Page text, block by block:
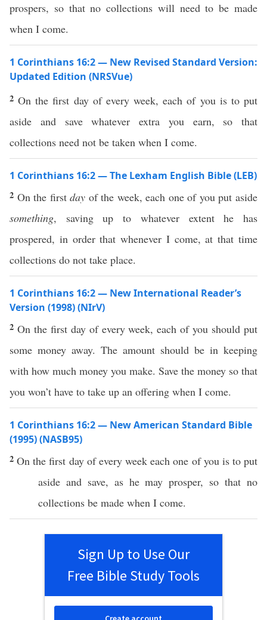
prospers, so that no collections will need to be made
when I come.
1 Corinthians 16:2 — New Revised Standard Version:
Updated Edition (NRSVue)
2On the first day of every week, each of you is to put
aside and save whatever extra you earn, so that
collections need not be taken when I come.
1 Corinthians 16:2 — The Lexham English Bible (LEB)
2 On the firstday of the week, each one of you put aside
something, saving up to whatever extent he has
prospered, in order that whenever I come, at that time
collections do not take place.
1 Corinthians 16:2 — New International Reader’s
Version (1998) (NIrV)
2 On the first day of every week, each of you should put
some money away. The amount should be in keeping
with how much money you make. Save the money so that
you won’t have to take up an offering when I come.
1 Corinthians 16:2 — New American Standard Bible
(1995) (NASB95)
2On thefirst day ofevery week each one of you is toput
aside and save, as he mayprosper, so thatno
collections be made when I come.
Sign Up to Use Our
Free Bible Study Tools